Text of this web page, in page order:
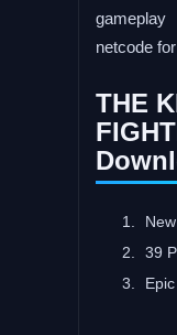
netcode
THE
39